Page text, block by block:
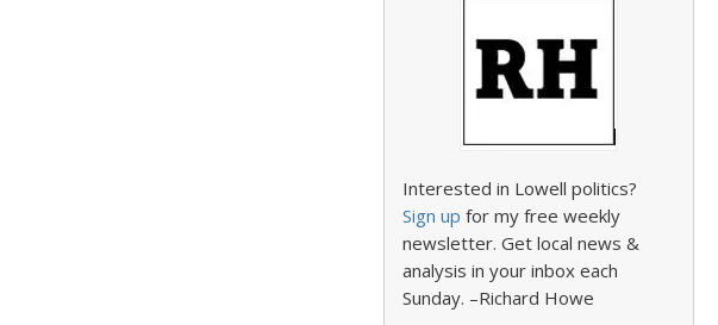
Interested in Lowell politics?
Sign up for my free weekly
newsletter. Get local news &
analysis in your inbox each
Sunday. –Richard Howe